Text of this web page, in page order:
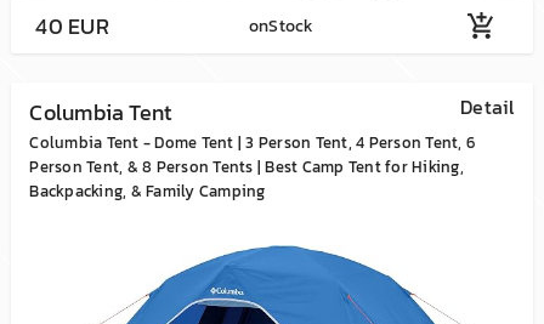
40 EUR onStock add_shopping_cart
Columbia Tent Detail
Columbia Tent - Dome Tent | 3 Person Tent, 4 Person Tent, 6
Person Tent, & 8 Person Tents | Best Camp Tent for Hiking,
Backpacking, & Family Camping